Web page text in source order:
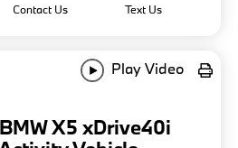
Contact Us Text Us
Play Video
X5 xDrive40i